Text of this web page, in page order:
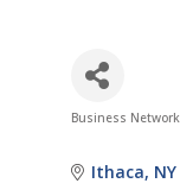
Business
Ithaca NY